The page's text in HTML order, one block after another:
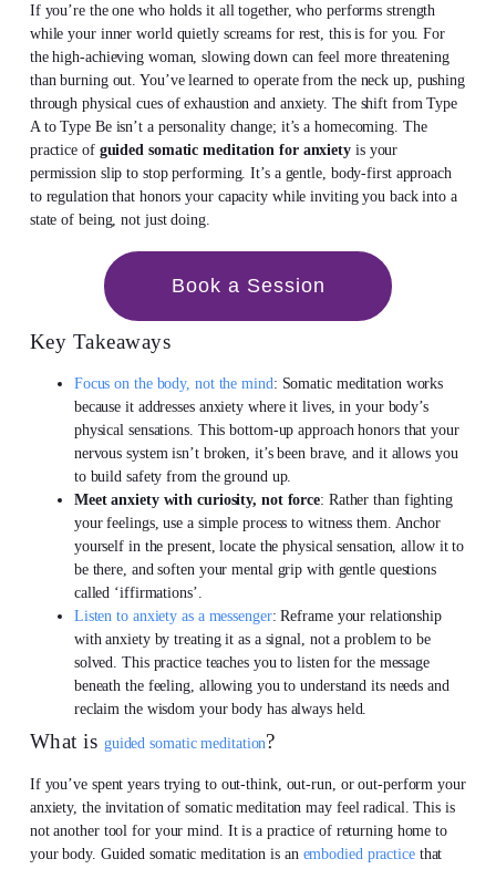
If you’re the one who holds it all together, who performs strength
while your inner world quietly screams for rest, this is for you. For
the high-achieving woman, slowing down can feel more threatening
than burning out. You’ve learned to operate from the neck up, pushing
through physical cues of exhaustion and anxiety. The shift from Type
A to Type Be isn’t a personality change; it’s a homecoming. The
practice of guided somatic meditation for anxiety is your
permission slip to stop performing. It’s a gentle, body-first approach
to regulation that honors your capacity while inviting you back into a
state of being, not just doing.
Book a Session
Key Takeaways
Focus on the body, not the mind: Somatic meditation works
because it addresses anxiety where it lives, in your body’s
physical sensations. This bottom-up approach honors that your
nervous system isn’t broken, it’s been brave, and it allows you
to build safety from the ground up.
Meet anxiety with curiosity, not force: Rather than fighting
your feelings, use a simple process to witness them. Anchor
yourself in the present, locate the physical sensation, allow it to
be there, and soften your mental grip with gentle questions
called ‘iffirmations’.
Listen to anxiety as a messenger: Reframe your relationship
with anxiety by treating it as a signal, not a problem to be
solved. This practice teaches you to listen for the message
beneath the feeling, allowing you to understand its needs and
reclaim the wisdom your body has always held.
What is guided somatic meditation?
If you’ve spent years trying to out-think, out-run, or out-perform your
anxiety, the invitation of somatic meditation may feel radical. This is
not another tool for your mind. It is a practice of returning home to
your body. Guided somatic meditation is an embodied practicethat